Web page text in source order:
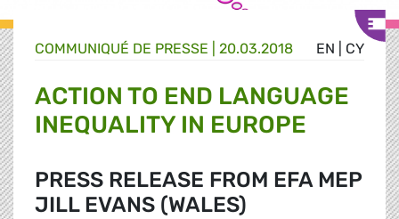
EN CY
COMMUNIQUÉ DE PRESSE 20.03.2018
ACTION TO END LANGUAGE
INEQUALITY IN EUROPE
PRESS RELEASE FROM EFA MEP
JILL EVANS (WALES)